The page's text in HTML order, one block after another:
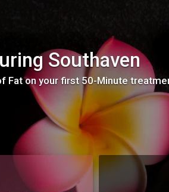
Southaven
Fat on your first 50-Minute